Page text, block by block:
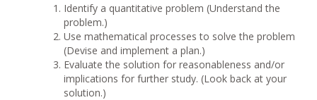
Identify a quantitative problem (Understand the
problem.)
Use mathematical processes to solve the problem
(Devise and implement a plan.)
Evaluate the solution for reasonableness and/or
implications for further study. (Look back at your
solution.)